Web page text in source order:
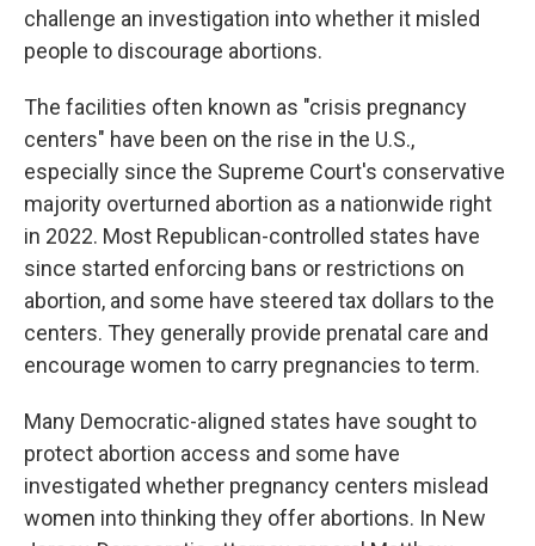
challenge an investigation into whether it misled
people to discourage abortions.
The facilities often known as "crisis pregnancy
centers" have been on the rise in the U.S.,
especially since the Supreme Court's conservative
majority overturned abortion as a nationwide right
in 2022. Most Republican-controlled states have
since started enforcing bans or restrictions on
abortion, and some have steered tax dollars to the
centers. They generally provide prenatal care and
encourage women to carry pregnancies to term.
Many Democratic-aligned states have sought to
protect abortion access and some have
investigated whether pregnancy centers mislead
women into thinking they offer abortions. In New